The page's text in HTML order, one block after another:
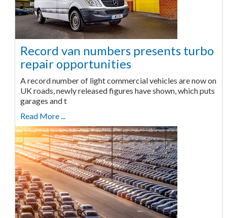
Record van numbers presents turbo
repair opportunities
A record number of light commercial vehicles are now on
UK roads, newly released figures have shown, which puts
garages and t
Read More ...